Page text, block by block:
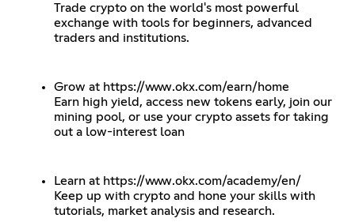
Trade crypto on the world's most powerful
exchange with tools for beginners, advanced
traders and institutions.
Grow at https://www.okx.com/earn/home
Earn high yield, access new tokens early, join our
mining pool, or use your crypto assets for taking
out a low-interest loan
Learn at https://www.okx.com/academy/en/
Keep up with crypto and hone your skills with
tutorials, market analysis and research.